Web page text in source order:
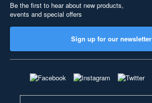
Be the first to hear about new products,
events and special offers
Sign up for our newsletter